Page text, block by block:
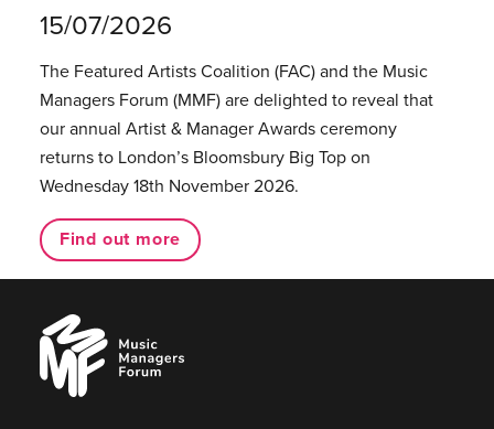
15/07/2026
The Featured Artists Coalition (FAC) and the Music
Managers Forum (MMF) are delighted to reveal that
our annual Artist & Manager Awards ceremony
returns to London’s Bloomsbury Big Top on
Wednesday 18th November 2026.
Find out more
Music
Managers
Forum